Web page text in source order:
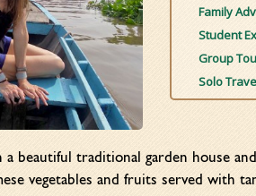
Family
Student
Group
Solo
a beautiful traditional garden house
vegetables and fruits served with